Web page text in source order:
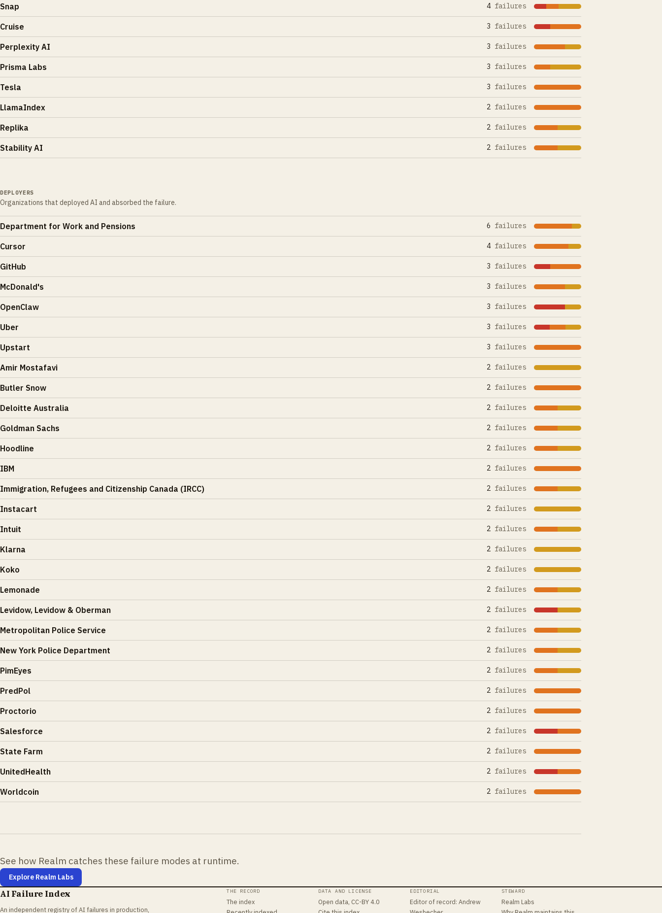
Snap 4failures
Cruise 3 failures
Perplexity AI 3 failures
Prisma Labs 3 failures
Tesla 3 failures
LlamaIndex 2 failures
Replika 2 failures
Stability AI 2 failures
DEPLOYERS
Organizations that deployed AI and absorbed the failure.
Department for Work and Pensions 6 failures
Cursor 4failures
GitHub 3 failures
McDonald's 3 failures
OpenClaw 3 failures
Uber 3 failures
Upstart 3 failures
Amir Mostafavi 2 failures
Butler Snow 2 failures
Deloitte Australia 2 failures
Goldman Sachs 2 failures
Hoodline 2 failures
IBM 2 failures
Immigration, Refugees and Citizenship Canada (IRCC) 2 failures
Instacart 2 failures
Intuit 2 failures
Klarna 2 failures
Koko 2 failures
Lemonade 2 failures
Levidow, Levidow & Oberman 2 failures
Metropolitan Police Service 2 failures
New York Police Department 2 failures
PimEyes 2 failures
PredPol 2 failures
Proctorio 2 failures
Salesforce 2 failures
State Farm 2 failures
UnitedHealth 2 failures
Worldcoin 2 failures
See how Realm catches these failure modes at runtime.
Explore Realm Labs
AI Failure Index
An independent registry of AI failures in production,
THE RECORD
The index
DATA AND LICENSE
Open data, CC-BY 4.0
EDITORIAL
Editor of record: Andrew
STEWARD
Realm Labs